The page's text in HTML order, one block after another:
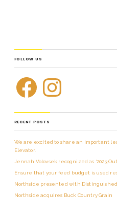
FOLLOW US
RECENT POSTS
We are excited to share an important
Elevator.
Jennah Volovsek recognized as ‘2023
Ensure that your feed budget is used
Northside presented with Distinguished
Northside acquires Buck Country Grain